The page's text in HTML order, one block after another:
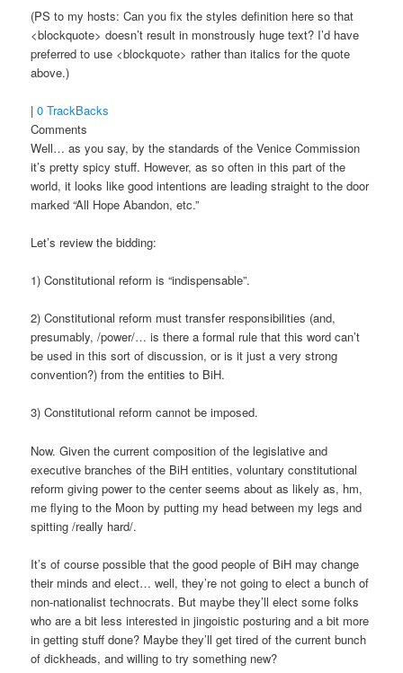
(PS to my hosts: Can you fix the styles definition here so that
<blockquote> doesn’t result in monstrously huge text? I’d have
preferred to use <blockquote> rather than italics for the quote
above.)
|0 TrackBacks
Comments
Well… as you say, by the standards of the Venice Commission
it’s pretty spicy stuff. However, as so often in this part of the
world, it looks like good intentions are leading straight to the door
marked “All Hope Abandon, etc.”
Let’s review the bidding:
1) Constitutional reform is “indispensable”.
2) Constitutional reform must transfer responsibilities (and,
presumably, /power/… is there a formal rule that this word can’t
be used in this sort of discussion, or is it just a very strong
convention?) from the entities to BiH.
3) Constitutional reform cannot be imposed.
Now. Given the current composition of the legislative and
executive branches of the BiH entities, voluntary constitutional
reform giving power to the center seems about as likely as, hm,
me flying to the Moon by putting my head between my legs and
spitting /really hard/.
It’s of course possible that the good people of BiH may change
their minds and elect… well, they’re not going to elect a bunch of
non-nationalist technocrats. But maybe they’ll elect some folks
who are a bit less interested in jingoistic posturing and a bit more
in getting stuff done? Maybe they’ll get tired of the current bunch
of dickheads, and willing to try something new?